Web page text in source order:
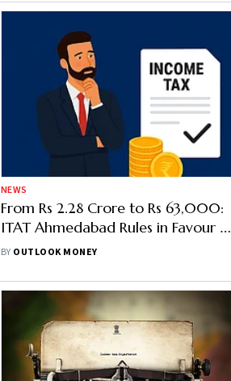
NEWS
From Rs 2.28 Crore to Rs 63,000:
ITAT Ahmedabad Rules in Favour of
Non-Resident Taxpayer
BY OUTLOOK MONEY